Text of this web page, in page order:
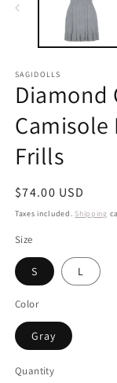
SAGIDOLLS
Diamond
Camisole
Frills
Regular
price
$74.00 USD
Taxes included. Shipping
Size
S L
Color
Gray
Quantity